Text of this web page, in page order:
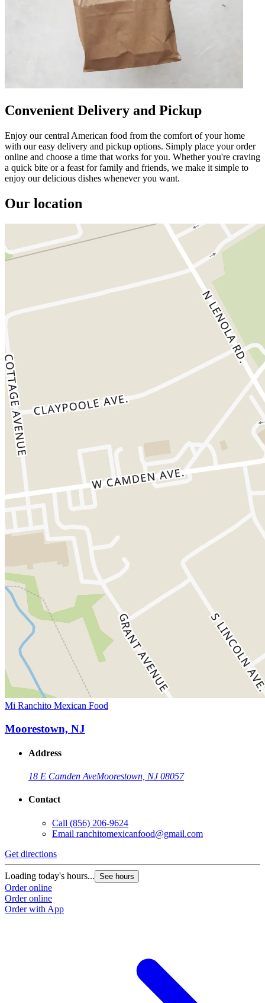
Convenient Delivery and Pickup
Enjoy our central American food from the comfort of your home
with our easy delivery and pickup options. Simply place your order
online and choose a time that works for you. Whether you're craving
a quick bite or a feast for family and friends, we make it simple to
enjoy our delicious dishes whenever you want.
Our location
Mi Ranchito Mexican Food
Moorestown, NJ
Address
18 E Camden AveMoorestown, NJ 08057
Contact
Call (856) 206-9624
Email ranchitomexicanfood@gmail.com
Get directions
Loading today's hours... See hours
Order online
Order online
Order with App